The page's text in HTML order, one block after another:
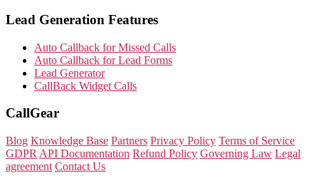
Lead Generation Features
Auto Callback for Missed Calls
Auto Callback for Lead Forms
Lead Generator
CallBack Widget Calls
CallGear
Blog Knowledge Base Partners Privacy Policy Terms of Service
GDPR API Documentation Refund Policy Governing Law Legal
agreement Contact Us